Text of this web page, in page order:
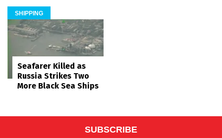
SHIPPING
Seafarer Killed as
Russia Strikes Two
More Black Sea Ships
SUBSCRIBE